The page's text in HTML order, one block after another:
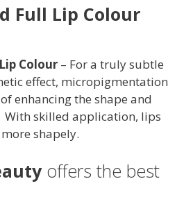
Full Lip Colour
Colour – For a truly subtle
effect, micropigmentation
enhancing the shape and
skilled application, lips
shapely.
offers the best